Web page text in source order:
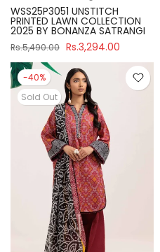
WSS25P3051 UNSTITCH
PRINTED LAWN COLLECTION
2025 BY BONANZA SATRANGI
Rs.5,490.00 Rs.3,294.00
-40%
Sold Out